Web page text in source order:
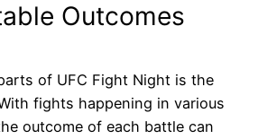
Outcomes
of UFC Fight Night is the
fights happening in various
outcome of each battle can